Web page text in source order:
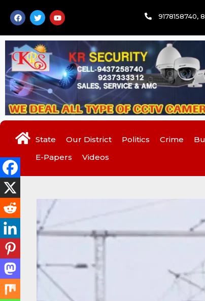
F
a
c
e
b
o
o
k
T
w
i
t
t
e
r
Y
o
u
t
u
e
9178158740,
State Our District Politics Crime
E-Papers
Videos